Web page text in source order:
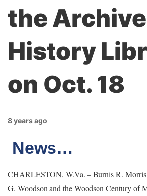
the
History
on Oct. 18
8 years ago
News…
CHARLESTON, W.Va. – Burnis R. Morris
G. Woodson and the Woodson Century of